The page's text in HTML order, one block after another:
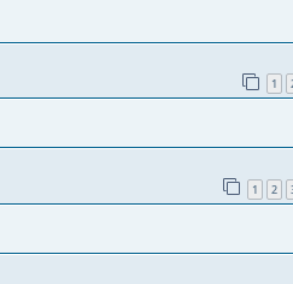
1
1 2